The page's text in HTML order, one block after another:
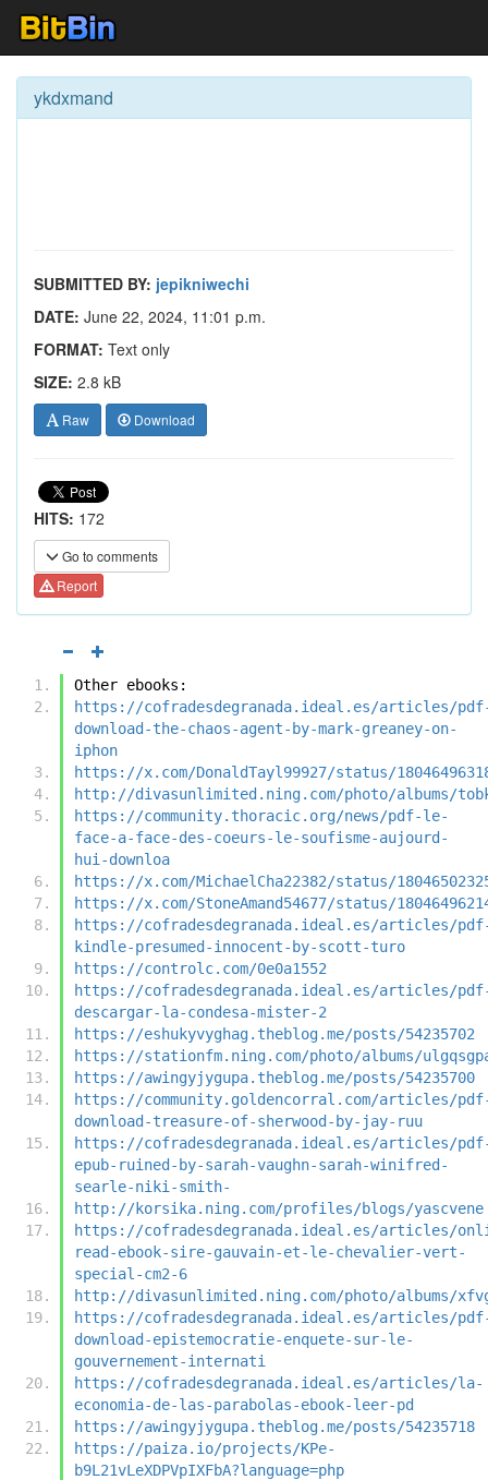
ykdxmand
SUBMITTED BY: jepikniwechi
DATE: June 22, 2024, 11:01 p.m.
FORMAT: Text only
SIZE: 2.8 kB
Raw Download
HITS: 172
Go to comments
Report
Other ebooks:
https://cofradesdegranada.ideal.es/articles/
download-the-chaos-agent-by-mark-greaney-on-
iphon
https://x.com/DonaldTayl99927/status/
http://divasunlimited.ning.com/photo/albums/
https://community.thoracic.org/news/pdf-le-
face-a-face-des-coeurs-le-soufisme-aujourd-
hui-downloa
https://x.com/MichaelCha22382/status/
https://x.com/StoneAmand54677/status/
https://cofradesdegranada.ideal.es/articles/
kindle-presumed-innocent-by-scott-turo
https://controlc.com/0e0a1552
https://cofradesdegranada.ideal.es/articles/
descargar-la-condesa-mister-2
https://eshukyvyghag.theblog.me/posts/54235702
https://stationfm.ning.com/photo/albums/
https://awingyjygupa.theblog.me/posts/54235700
https://community.goldencorral.com/articles/
download-treasure-of-sherwood-by-jay-ruu
https://cofradesdegranada.ideal.es/articles/
epub-ruined-by-sarah-vaughn-sarah-winifred-
searle-niki-smith-
http://korsika.ning.com/profiles/blogs/yascvene
https://cofradesdegranada.ideal.es/articles/
read-ebook-sire-gauvain-et-le-chevalier-vert-
special-cm2-6
http://divasunlimited.ning.com/photo/albums/
https://cofradesdegranada.ideal.es/articles/
download-epistemocratie-enquete-sur-le-
gouvernement-internati
https://cofradesdegranada.ideal.es/articles/la-
economia-de-las-parabolas-ebook-leer-pd
https://awingyjygupa.theblog.me/posts/54235718
https://paiza.io/projects/KPe-
b9L21vLeXDPVpIXFbA?language=php